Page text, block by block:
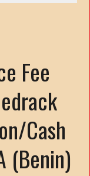
Fee
Cash
(Benin)